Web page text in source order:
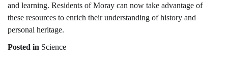
and learning. Residents of Moray can now take advantage of
these resources to enrich their understanding of history and
personal heritage.
Posted in Science